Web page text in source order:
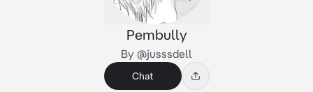
Pembully
By @jusssdell
Chat